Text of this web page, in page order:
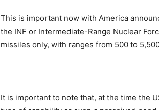
This is important now with America
the INF or Intermediate-Range Nuclear
missiles only, with ranges from 500 to
It is important to note that, at the time the